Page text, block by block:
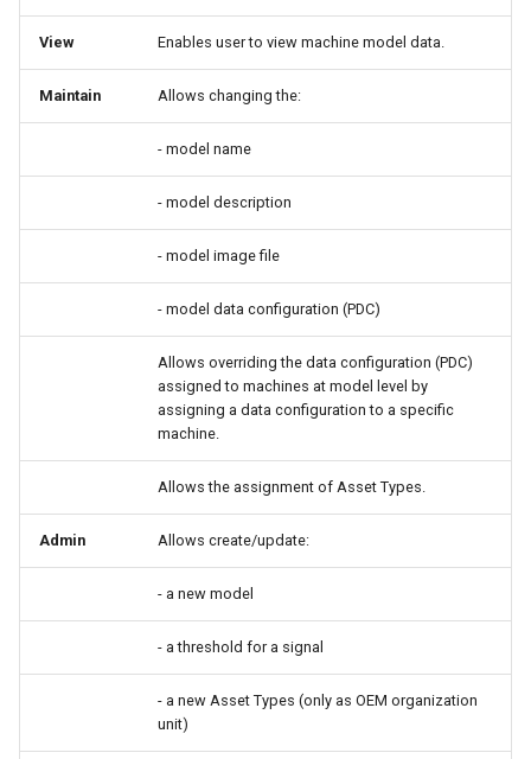
View Enables user to view machine model data.
Maintain Allows changing the:
- model name
- model description
- model image file
- model data configuration (PDC)
Allows overriding the data configuration (PDC)
assigned to machines at model level by
assigning a data configuration to a specific
machine.
Allows the assignment of Asset Types.
Admin Allows create/update:
- a new model
- a threshold for a signal
- a new Asset Types (only as OEM organization
unit)